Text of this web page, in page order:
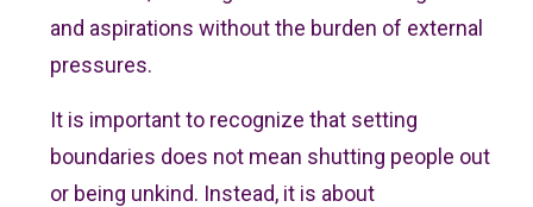
and aspirations without the burden of external
pressures.
It is important to recognize that setting
boundaries does not mean shutting people out
or being unkind. Instead, it is about